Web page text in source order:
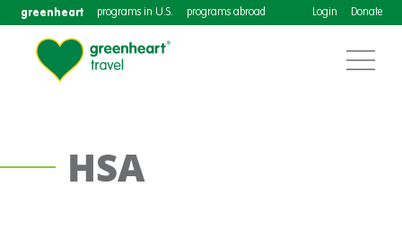
greenheart programs in U.S. programs abroad Login Donate
HSA